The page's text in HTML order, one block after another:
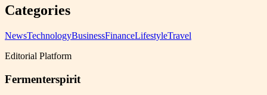
Categories
NewsTechnologyBusinessFinanceLifestyleTravel
Editorial Platform
Fermenterspirit